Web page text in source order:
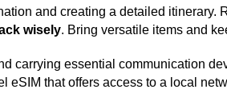
and creating a detailed itinerary.
wisely. Bring versatile items and
carrying essential communication
that offers access to a local